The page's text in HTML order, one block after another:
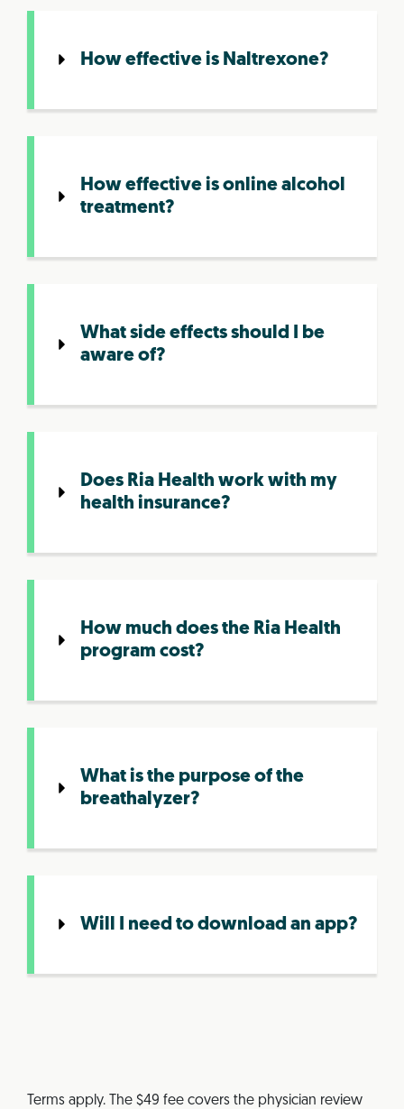
How effective is Naltrexone?
How effective is online alcohol
treatment?
What side effects should I be
aware of?
Does Ria Health work with my
health insurance?
How much does the Ria Health
program cost?
What is the purpose of the
breathalyzer?
Will I need to download an app?
Terms apply. The $49 fee covers the physician review